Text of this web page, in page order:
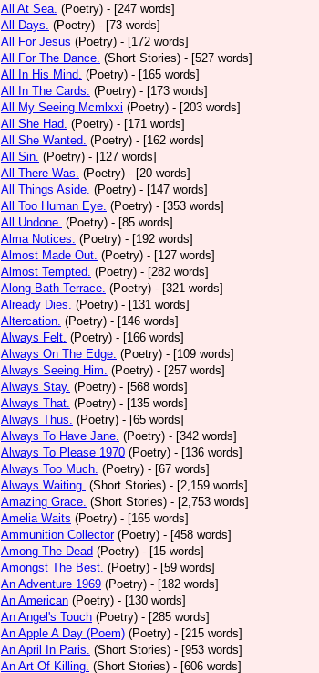
All At Sea. (Poetry) - [247 words]
All Days. (Poetry) - [73 words]
All For Jesus (Poetry) - [172 words]
All For The Dance. (Short Stories) - [527 words]
All In His Mind. (Poetry) - [165 words]
All In The Cards. (Poetry) - [173 words]
All My Seeing Mcmlxxi (Poetry) - [203 words]
All She Had. (Poetry) - [171 words]
All She Wanted. (Poetry) - [162 words]
All Sin. (Poetry) - [127 words]
All There Was. (Poetry) - [20 words]
All Things Aside. (Poetry) - [147 words]
All Too Human Eye. (Poetry) - [353 words]
All Undone. (Poetry) - [85 words]
Alma Notices. (Poetry) - [192 words]
Almost Made Out. (Poetry) - [127 words]
Almost Tempted. (Poetry) - [282 words]
Along Bath Terrace. (Poetry) - [321 words]
Already Dies. (Poetry) - [131 words]
Altercation. (Poetry) - [146 words]
Always Felt. (Poetry) - [166 words]
Always On The Edge. (Poetry) - [109 words]
Always Seeing Him. (Poetry) - [257 words]
Always Stay. (Poetry) - [568 words]
Always That. (Poetry) - [135 words]
Always Thus. (Poetry) - [65 words]
Always To Have Jane. (Poetry) - [342 words]
Always To Please 1970 (Poetry) - [136 words]
Always Too Much. (Poetry) - [67 words]
Always Waiting. (Short Stories) - [2,159 words]
Amazing Grace. (Short Stories) - [2,753 words]
Amelia Waits (Poetry) - [165 words]
Ammunition Collector (Poetry) - [458 words]
Among The Dead (Poetry) - [15 words]
Amongst The Best. (Poetry) - [59 words]
An Adventure 1969 (Poetry) - [182 words]
An American (Poetry) - [130 words]
An Angel's Touch (Poetry) - [285 words]
An Apple A Day (Poem) (Poetry) - [215 words]
An April In Paris. (Short Stories) - [953 words]
An Art Of Killing. (Short Stories) - [606 words]